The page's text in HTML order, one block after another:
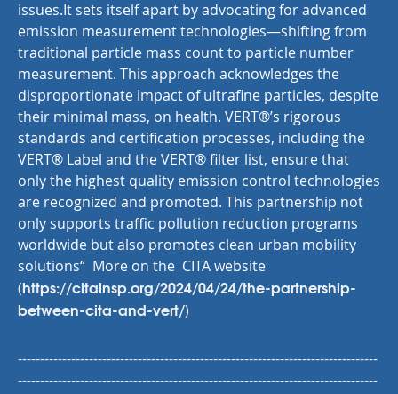
issues.It sets itself apart by advocating for advanced
emission measurement technologies—shifting from
traditional particle mass count to particle number
measurement. This approach acknowledges the
disproportionate impact of ultrafine particles, despite
their minimal mass, on health. VERT®’s rigorous
standards and certification processes, including the
VERT® Label and the VERT® filter list, ensure that
only the highest quality emission control technologies
are recognized and promoted. This partnership not
only supports traffic pollution reduction programs
worldwide but also promotes clean urban mobility
solutions“ More on the CITA website
(https://citainsp.org/2024/04/24/the-partnership-
between-cita-and-vert/)
---------------------------------------------------------------------------------
---------------------------------------------------------------------------------